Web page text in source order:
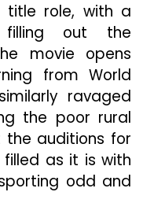
title role, with a
filling out the
movie opens
from World
ravaged
the poor rural
the auditions for
as it is with
odd and